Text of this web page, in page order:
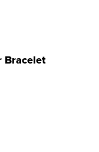
Bracelet